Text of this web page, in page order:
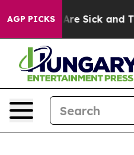
AGP PICKSAre Sick and Tired